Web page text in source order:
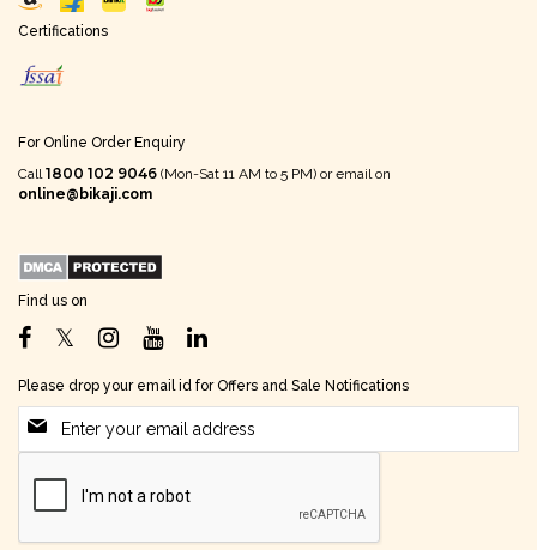
Certifications
For Online Order Enquiry
Call 1800 102 9046 (Mon-Sat 11 AM to 5 PM) or email on
online@bikaji.com
Find us on
Please drop your email id for Offers and Sale Notifications